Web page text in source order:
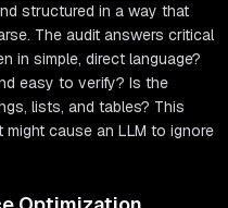
structured in a way that
The audit answers critical
in simple, direct language?
easy to verify? Is the
lists, and tables? This
cause an LLM to ignore